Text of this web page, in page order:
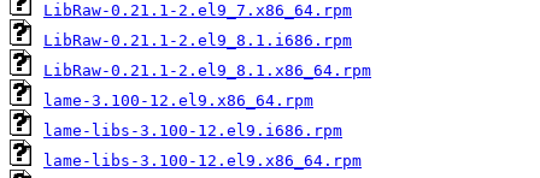
LibRaw-0.21.1-2.el9_7.x86_64.rpm
LibRaw-0.21.1-2.el9_8.1.i686.rpm
LibRaw-0.21.1-2.el9_8.1.x86_64.rpm
lame-3.100-12.el9.x86_64.rpm
lame-libs-3.100-12.el9.i686.rpm
lame-libs-3.100-12.el9.x86_64.rpm